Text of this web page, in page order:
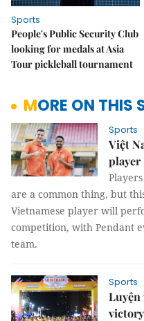
Sports
People's Public Security Club
looking for medals at Asia
Tour pickleball tournament
MORE ON THIS
Sports
Việt
player
are a common thing, but
Vietnamese player will
competition, with Pendant
team.
Sports
Luyện